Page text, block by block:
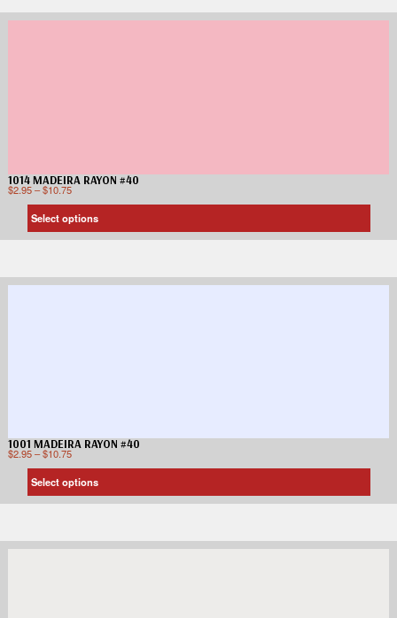
1014 MADEIRA RAYON #40
$2.95–$10.75
Select options
1001 MADEIRA RAYON #40
$2.95–$10.75
Select options